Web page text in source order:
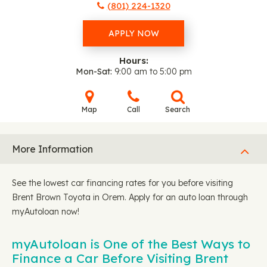
(801) 224-1320
APPLY NOW
Hours:
Mon-Sat 9:00 am to 5:00 pm
Map Call Search
More Information
See the lowest car financing rates for you before visiting
Brent Brown Toyota in Orem. Apply for an auto loan through
myAutoloan now!
myAutoloan is One of the Best Ways to
Finance a Car Before Visiting Brent